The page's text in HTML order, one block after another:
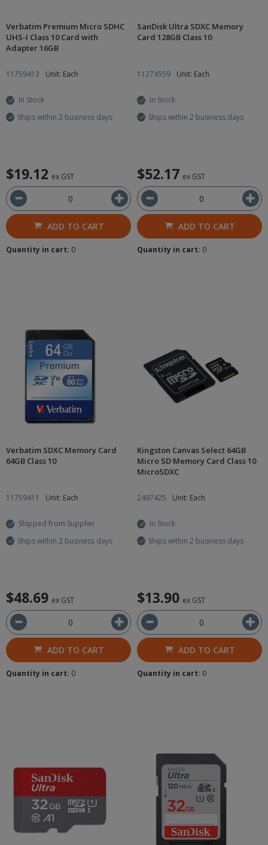
Verbatim Premium Micro SDHC
UHS-I Class 10 Card with
Adapter 16GB
11759413 Unit: Each
In Stock
Ships within 2 business days
$19.12 ex GST
ADD TO CART
Quantity in cart: 0
SanDisk Ultra SDXC Memory
Card 128GB Class 10
11274559 Unit: Each
In Stock
Ships within 2 business days
$52.17 ex GST
ADD TO CART
Quantity in cart: 0
Verbatim SDXC Memory Card
64GB Class 10
11759411 Unit: Each
Shipped from Supplier
Ships within 2 business days
$48.69 ex GST
ADD TO CART
Quantity in cart: 0
Kingston Canvas Select 64GB
Micro SD Memory Card Class 10
MicroSDXC
2497425 Unit: Each
In Stock
Ships within 2 business days
$13.90 ex GST
ADD TO CART
Quantity in cart: 0